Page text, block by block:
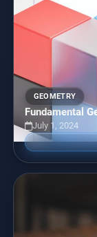
GEOMETRY
Fundamental
July 1, 2024